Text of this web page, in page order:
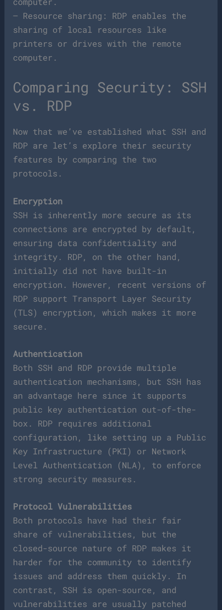
– Resource sharing: RDP enables the
sharing of local resources like
printers or drives with the remote
computer.
Comparing Security: SSH
vs. RDP
Now that we’ve established what SSH and
RDP are let’s explore their security
features by comparing the two
protocols.
Encryption
SSH is inherently more secure as its
connections are encrypted by default,
ensuring data confidentiality and
integrity. RDP, on the other hand,
initially did not have built-in
encryption. However, recent versions of
RDP support Transport Layer Security
(TLS) encryption, which makes it more
secure.
Authentication
Both SSH and RDP provide multiple
authentication mechanisms, but SSH has
an advantage here since it supports
public key authentication out-of-the-
box. RDP requires additional
configuration, like setting up a Public
Key Infrastructure (PKI) or Network
Level Authentication (NLA), to enforce
strong security measures.
Protocol Vulnerabilities
Both protocols have had their fair
share of vulnerabilities, but the
closed-source nature of RDP makes it
harder for the community to identify
issues and address them quickly. In
contrast, SSH is open-source, and
vulnerabilities are usually patched